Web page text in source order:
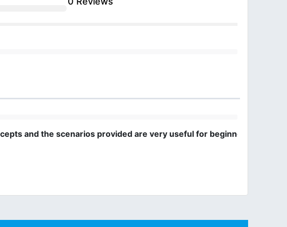
and the scenarios provided are very useful for beginners.